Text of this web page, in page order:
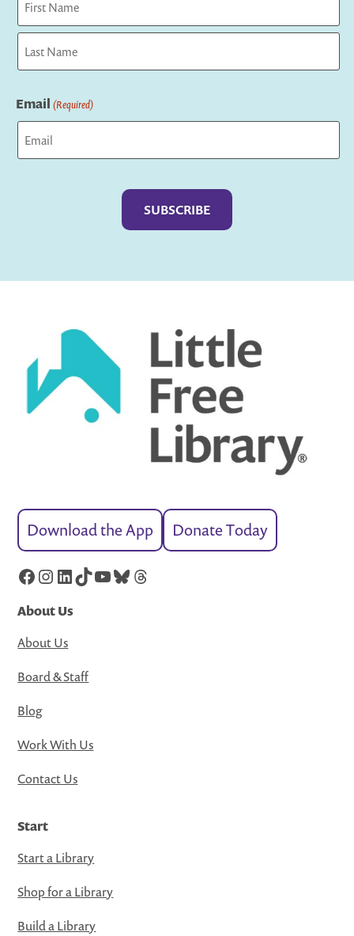
First
Email (Required)
Download the App Donate Today
Facebook
Instagram
LinkedIn
TikTok
YouTube
Bluesky
Threads
About Us
About Us
Board & Staff
Blog
Work With Us
Contact Us
Start
Start a Library
Shop for a Library
Build a Library